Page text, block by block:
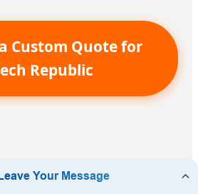
Custom Quote for
Republic